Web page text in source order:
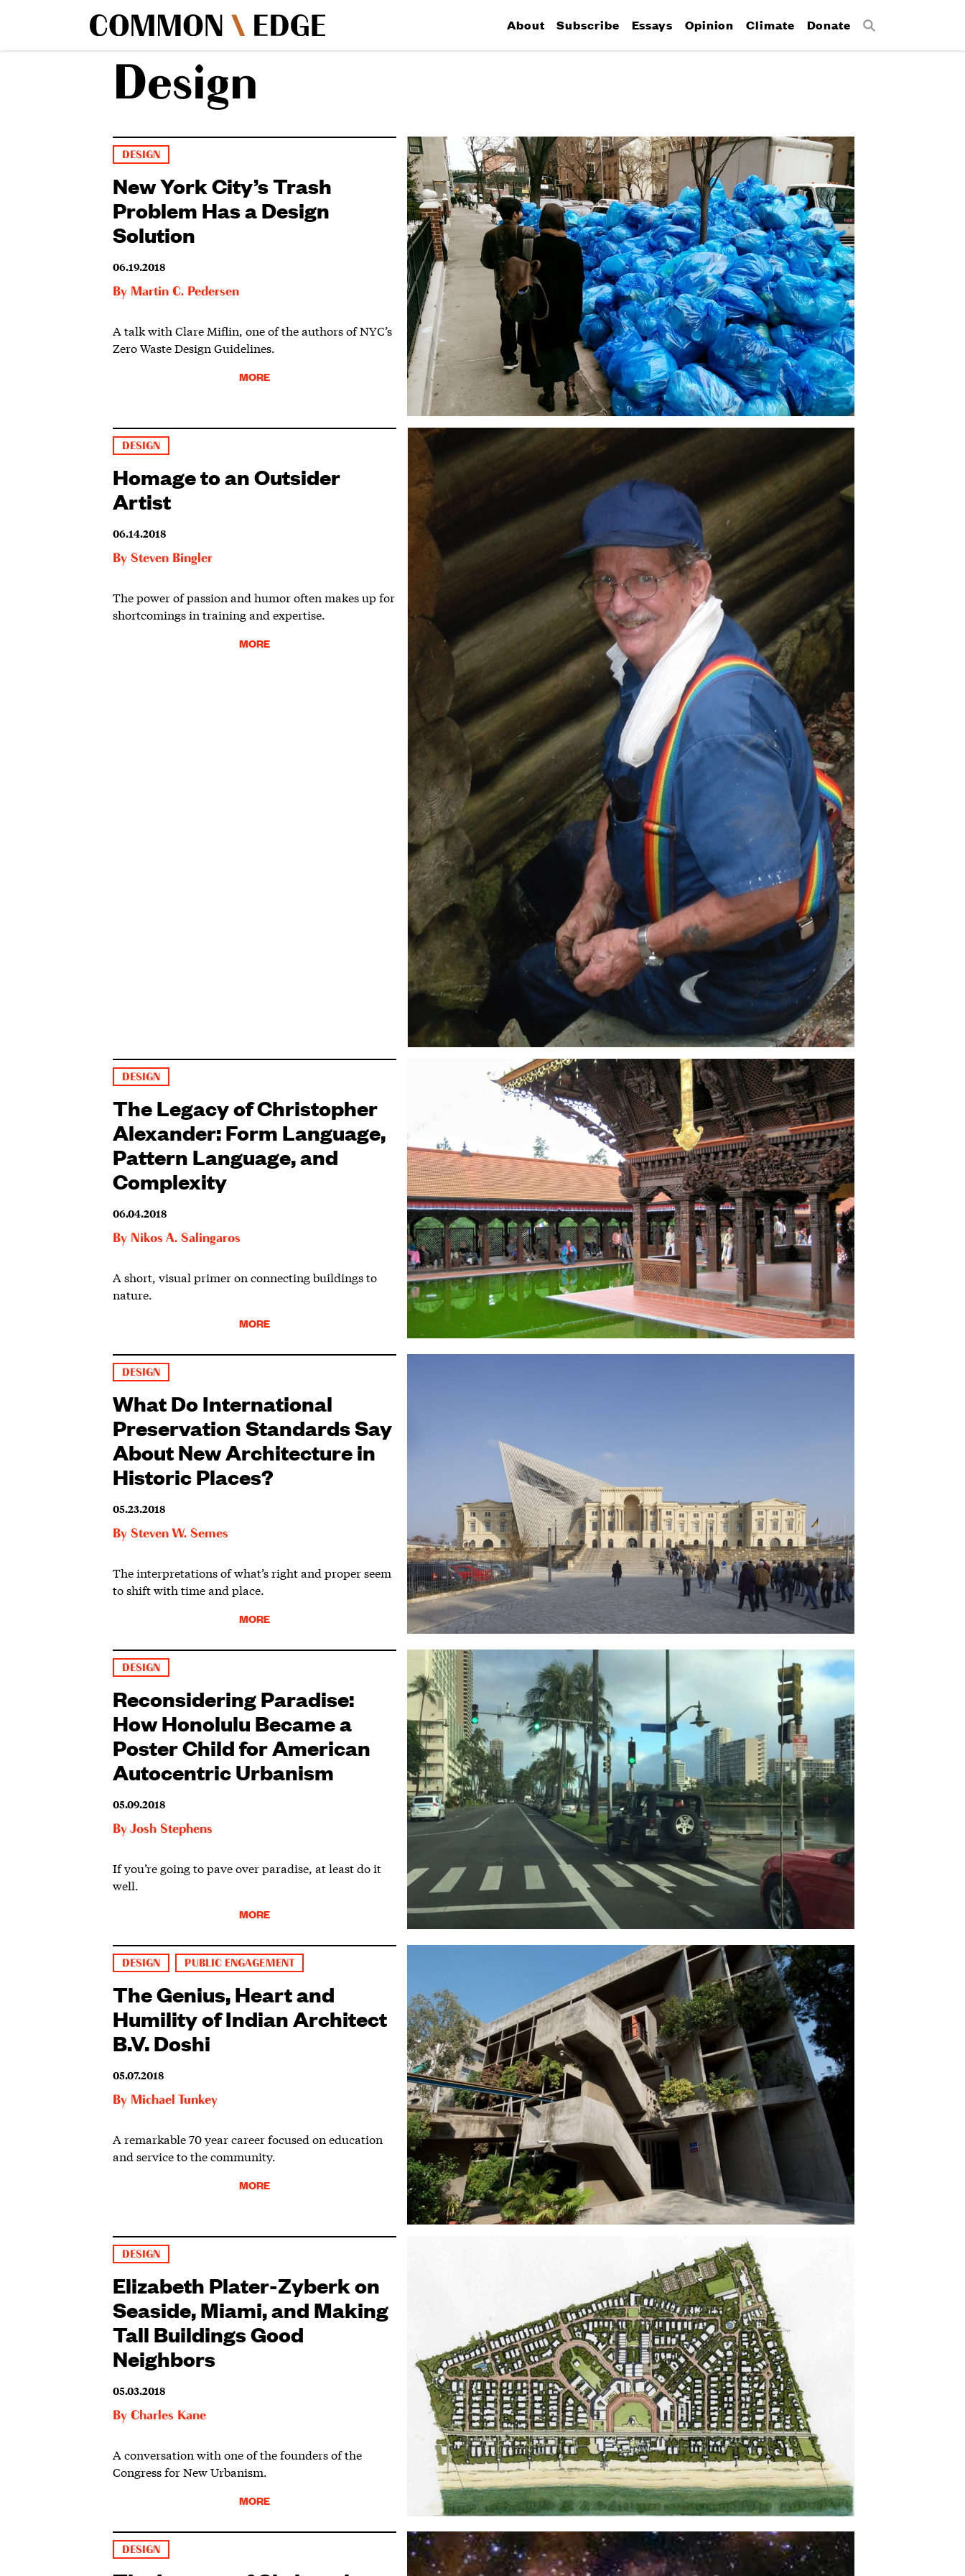
About Subscribe Essays Opinion Climate Donate Search
Design
DESIGN
New York City’s Trash
Problem Has a Design
Solution
06.19.2018
By Martin C. Pedersen
A talk with Clare Miflin, one of the authors of NYC’s
Zero Waste Design Guidelines.
MORE
DESIGN
Homage to an Outsider
Artist
06.14.2018
By Steven Bingler
The power of passion and humor often makes up for
shortcomings in training and expertise.
MORE
DESIGN
The Legacy of Christopher
Alexander: Form Language,
Pattern Language, and
Complexity
06.04.2018
By Nikos A. Salingaros
A short, visual primer on connecting buildings to
nature.
MORE
DESIGN
What Do International
Preservation Standards Say
About New Architecture in
Historic Places?
05.23.2018
By Steven W. Semes
The interpretations of what’s right and proper seem
to shift with time and place.
MORE
DESIGN
Reconsidering Paradise:
How Honolulu Became a
Poster Child for American
Autocentric Urbanism
05.09.2018
By Josh Stephens
If you’re going to pave over paradise, at least do it
well.
MORE
DESIGN PUBLIC ENGAGEMENT
The Genius, Heart and
Humility of Indian Architect
B.V. Doshi
05.07.2018
By Michael Tunkey
A remarkable 70 year career focused on education
and service to the community.
MORE
DESIGN
Elizabeth Plater-Zyberk on
Seaside, Miami, and Making
Tall Buildings Good
Neighbors
05.03.2018
By Charles Kane
A conversation with one of the founders of the
Congress for New Urbanism.
MORE
DESIGN